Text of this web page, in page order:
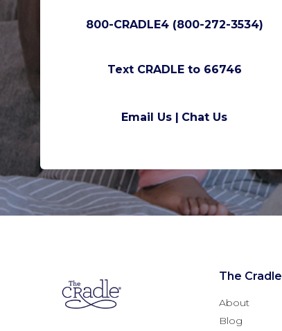
800-CRADLE4 (800-272-3534)
Text CRADLE to 66746
Email Us | Chat Us
The Cradle
About
Blog